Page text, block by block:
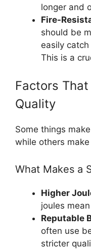
longer and
Fire-
should be
easily
This is a
Factors
Quality
Some things
while others
What Makes a
Higher
joules
Reputable
often use
stricter